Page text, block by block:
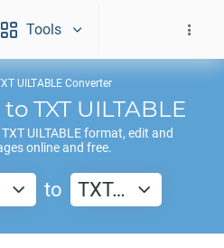
Tools
UILTABLE Converter
to TXT UILTABLE
TXT UILTABLEformat, edit and
online and free.
to TXT…